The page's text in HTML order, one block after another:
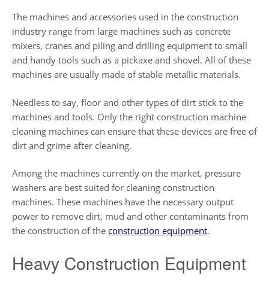
The machines and accessories used in the construction
industry range from large machines such as concrete
mixers, cranes and piling and drilling equipment to small
and handy tools such as a pickaxe and shovel. All of these
machines are usually made of stable metallic materials.
Needless to say, floor and other types of dirt stick to the
machines and tools. Only the right construction machine
cleaning machines can ensure that these devices are free of
dirt and grime after cleaning.
Among the machines currently on the market, pressure
washers are best suited for cleaning construction
machines. These machines have the necessary output
power to remove dirt, mud and other contaminants from
the construction of the construction equipment.
Heavy Construction Equipment